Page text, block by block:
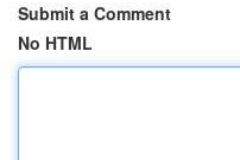
Submit a Comment
No HTML